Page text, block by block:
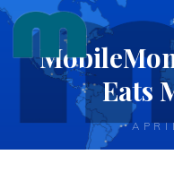
Skip
content
Eats